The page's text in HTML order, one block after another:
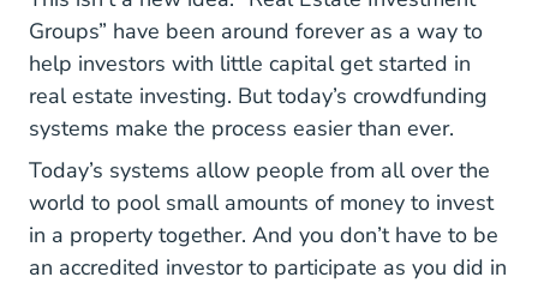
Groups” have been around forever as a way to
help investors with little capital get started in
real estate investing. But today’s crowdfunding
systems make the process easier than ever.
Today’s systems allow people from all over the
world to pool small amounts of money to invest
in a property together. And you don’t have to be
an accredited investor to participate as you did in